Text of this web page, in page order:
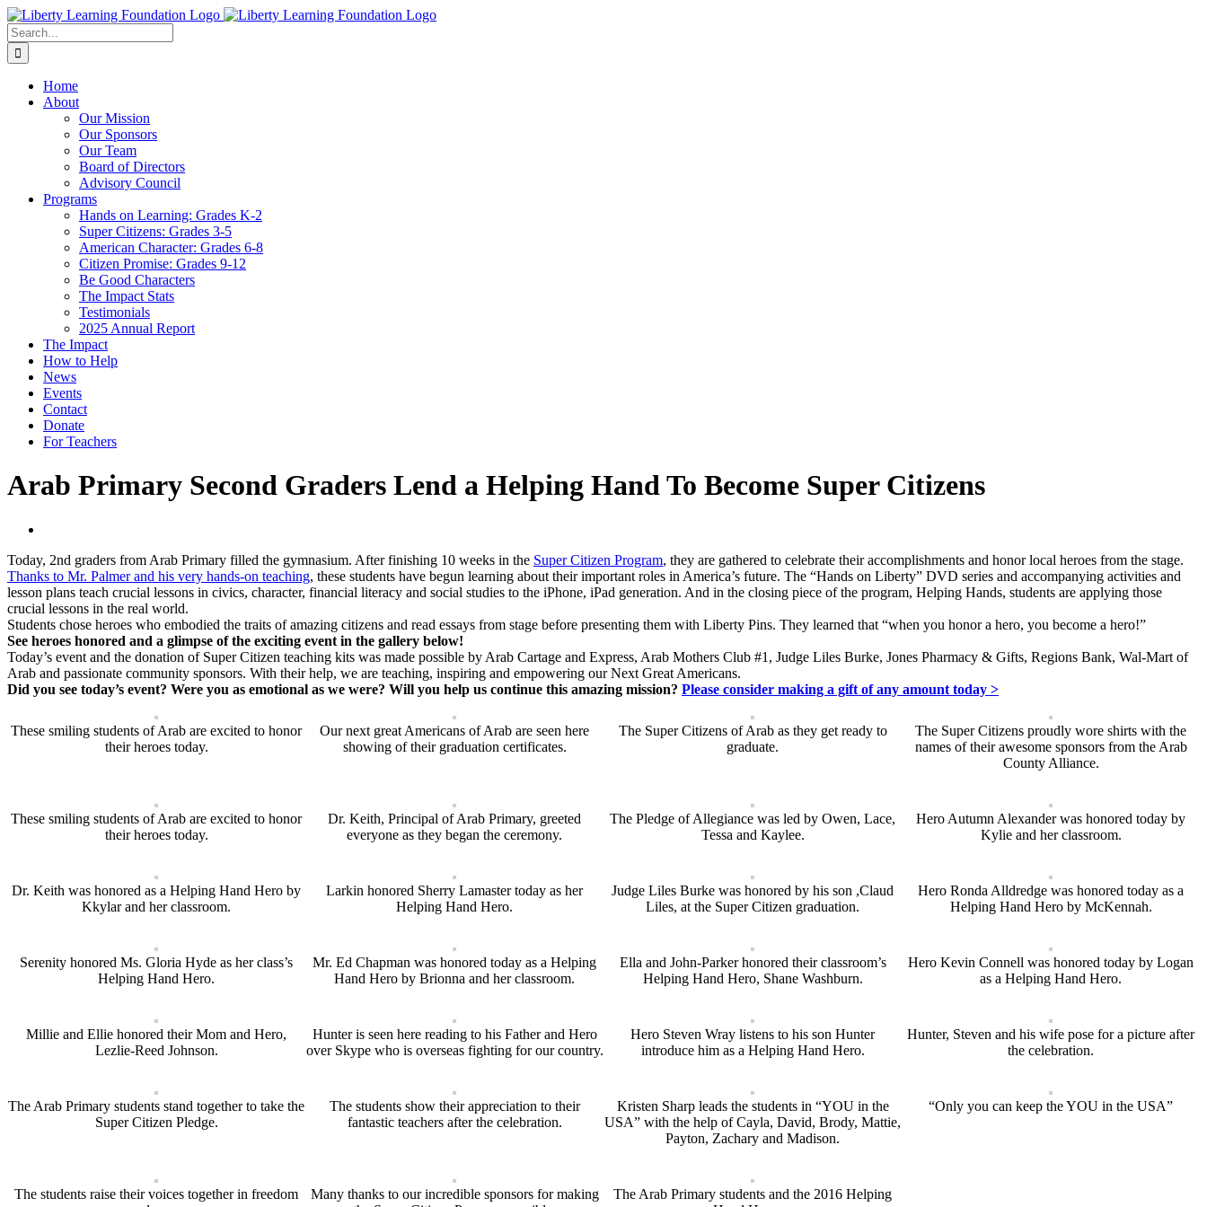
Skip
to
content
Search
for:
Home
About
Our Mission
Our Sponsors
Our Team
Board of Directors
Advisory Council
Programs
Hands on Learning: Grades K-2
Super Citizens: Grades 3-5
American Character: Grades 6-8
Citizen Promise: Grades 9-12
Be Good Characters
The Impact Stats
Testimonials
2025 Annual Report
The Impact
How to Help
News
Events
Contact
Donate
For Teachers
Arab Primary Second Graders Lend a Helping Hand To Become Super Citizens
Today, 2nd graders from Arab Primary filled the gymnasium. After finishing 10 weeks in the Super Citizen Program, they are gathered to celebrate their accomplishments and honor local heroes from the stage.
Thanks to Mr. Palmer and his very hands-on teaching, these students have begun learning about their important roles in America’s future. The “Hands on Liberty” DVD series and accompanying activities and
lesson plans teach crucial lessons in civics, character, financial literacy and social studies to the iPhone, iPad generation. And in the closing piece of the program, Helping Hands, students are applying those
crucial lessons in the real world.
Students chose heroes who embodied the traits of amazing citizens and read essays from stage before presenting them with Liberty Pins. They learned that “when you honor a hero, you become a hero!”
See heroes honored and a glimpse of the exciting event in the gallery below!
Today’s event and the donation of Super Citizen teaching kits was made possible by Arab Cartage and Express, Arab Mothers Club #1, Judge Liles Burke, Jones Pharmacy & Gifts, Regions Bank, Wal-Mart of
Arab and passionate community sponsors. With their help, we are teaching, inspiring and empowering our Next Great Americans.
Did you see today’s event? Were you as emotional as we were? Will you help us continue this amazing mission? Please consider making a gift of any amount today >
These smiling students of Arab are excited to honor
their heroes today.
Our next great Americans of Arab are seen here
showing of their graduation certificates.
The Super Citizens of Arab as they get ready to
graduate.
The Super Citizens proudly wore shirts with the
names of their awesome sponsors from the Arab
County Alliance.
These smiling students of Arab are excited to honor
their heroes today.
Dr. Keith, Principal of Arab Primary, greeted
everyone as they began the ceremony.
The Pledge of Allegiance was led by Owen, Lace,
Tessa and Kaylee.
Hero Autumn Alexander was honored today by
Kylie and her classroom.
Dr. Keith was honored as a Helping Hand Hero by
Kkylar and her classroom.
Larkin honored Sherry Lamaster today as her
Helping Hand Hero.
Judge Liles Burke was honored by his son ,Claud
Liles, at the Super Citizen graduation.
Hero Ronda Alldredge was honored today as a
Helping Hand Hero by McKennah.
Serenity honored Ms. Gloria Hyde as her class’s
Helping Hand Hero.
Mr. Ed Chapman was honored today as a Helping
Hand Hero by Brionna and her classroom.
Ella and John-Parker honored their classroom’s
Helping Hand Hero, Shane Washburn.
Hero Kevin Connell was honored today by Logan
as a Helping Hand Hero.
Millie and Ellie honored their Mom and Hero,
Lezlie-Reed Johnson.
Hunter is seen here reading to his Father and Hero
over Skype who is overseas fighting for our country.
Hero Steven Wray listens to his son Hunter
introduce him as a Helping Hand Hero.
Hunter, Steven and his wife pose for a picture after
the celebration.
The Arab Primary students stand together to take the
Super Citizen Pledge.
The students show their appreciation to their
fantastic teachers after the celebration.
Kristen Sharp leads the students in “YOU in the
USA” with the help of Cayla, David, Brody, Mattie,
Payton, Zachary and Madison.
“Only you can keep the YOU in the USA”
The students raise their voices together in freedom
Many thanks to our incredible sponsors for making
The Arab Primary students and the 2016 Helping